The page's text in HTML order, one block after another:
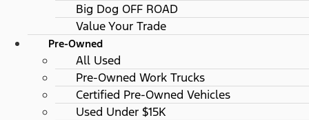
Big Dog OFF ROAD
Value Your Trade
Pre-Owned
All Used
Pre-Owned Work Trucks
Certified Pre-Owned Vehicles
Used Under $15K